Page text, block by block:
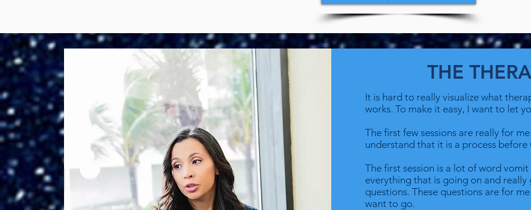
THE
It is hard to really visualize what
works. To make it easy, I want to let
The first few sessions are really for
understand that it is a process
The first session is a lot of word
everything that is going on and
questions. These questions are for
want to go.